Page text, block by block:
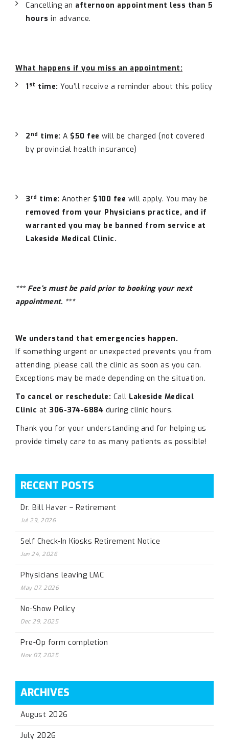
Cancelling an afternoon appointment less than 5
hours in advance.
What happens if you miss an appointment:
1 st time: You’ll receive a reminder about this policy
2 nd time: A $50 fee will be charged (not covered
by provincial health insurance)
3 rd time: Another $100 fee will apply. You may be
removed from your Physicians practice, and if
warranted you may be banned from service at
Lakeside Medical Clinic.
*** Fee’s must be paid prior to booking your next
appointment. ***
We understand that emergencies happen.
If something urgent or unexpected prevents you from
attending, please call the clinic as soon as you can.
Exceptions may be made depending on the situation.
To cancel or reschedule: Call Lakeside Medical
Clinic at 306-374-6884 during clinic hours.
Thank you for your understanding and for helping us
provide timely care to as many patients as possible!
RECENT POSTS
Dr. Bill Haver – Retirement
Jul 29, 2026
Self Check-In Kiosks Retirement Notice
Jun 24, 2026
Physicians leaving LMC
May 07, 2026
No-Show Policy
Dec 29, 2025
Pre-Op form completion
Nov 07, 2025
ARCHIVES
August 2026
July 2026